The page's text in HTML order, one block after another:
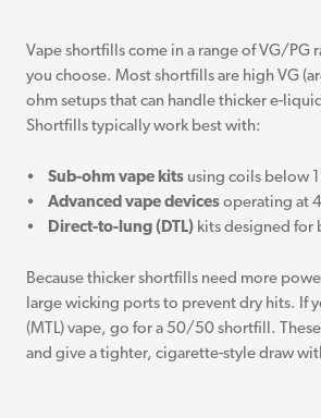
Vape shortfills come in a range of VG/
you choose. Most shortfills are high VG
ohm setups that can handle thicker e-
Shortfills typically work best with:
• Sub-ohm vape kits using coils below
• Advanced vape devices operating at
•
Direct-to-lung (DTL) kits designed for
Because thicker shortfills need more
large wicking ports to prevent dry hits. If
(MTL) vape, go for a 50/50 shortfill.
and give a tighter, cigarette-style draw